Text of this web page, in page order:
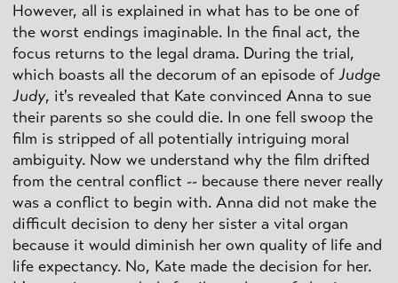
However, all is explained in what has to be one of
the worst endings imaginable. In the final act, the
focus returns to the legal drama. During the trial,
which boasts all the decorum of an episode ofJudge
Judy, it's revealed that Kate convinced Anna to sue
their parents so she could die. In one fell swoop the
film is stripped of all potentially intriguing moral
ambiguity. Now we understand why the film drifted
from the central conflict -- because there never really
was a conflict to begin with. Anna did not make the
difficult decision to deny her sister a vital organ
because it would diminish her own quality of life and
life expectancy. No, Kate made the decision for her.